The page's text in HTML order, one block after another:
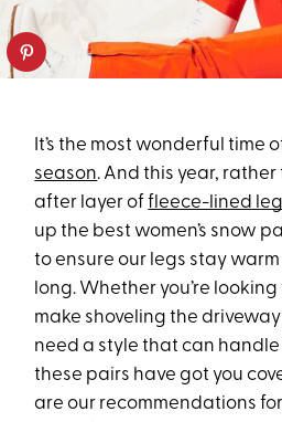
It’s the most wonderful time
season. And this year,
after layer offleece-lined
up the best women’s snow
to ensure our legs stay
long. Whether you’re
make shoveling the
need a style that can
these pairs have got you
are our recommendations